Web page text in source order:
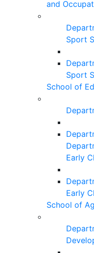
and
Sport
Sport
School of
Early
Early
School of